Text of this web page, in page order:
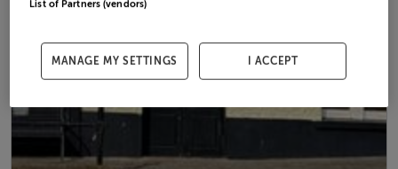
List of Partners (vendors)
MANAGE MY SETTINGS I ACCEPT